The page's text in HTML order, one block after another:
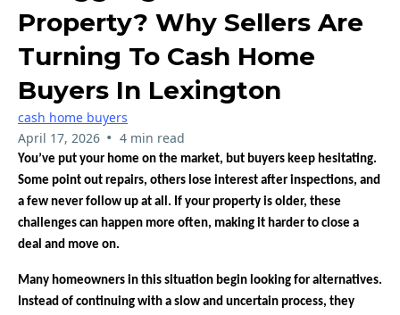
Property? Why Sellers Are
Turning To Cash Home
Buyers In Lexington
cash home buyers
April 17, 2026 • 4 min read
You’ve put your home on the market, but buyers keep hesitating.
Some point out repairs, others lose interest after inspections, and
a few never follow up at all. If your property is older, these
challenges can happen more often, making it harder to close a
deal and move on.
Many homeowners in this situation begin looking for alternatives.
Instead of continuing with a slow and uncertain process, they